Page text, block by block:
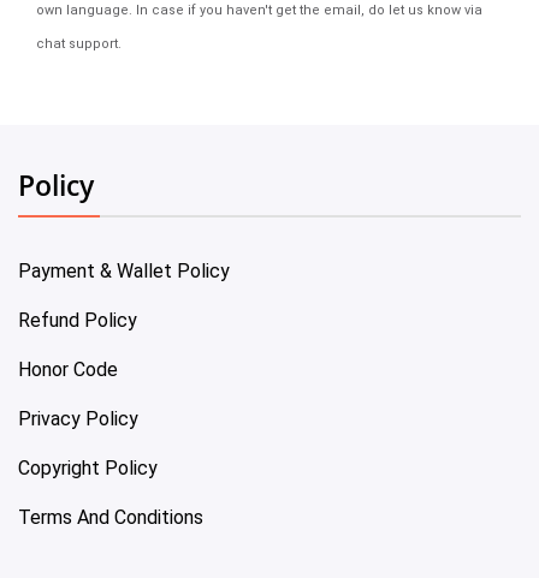
own language. In case if you haven't get the email, do let us know via
chat support.
Policy
Payment & Wallet Policy
Refund Policy
Honor Code
Privacy Policy
Copyright Policy
Terms And Conditions